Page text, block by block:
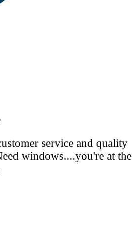
service and quality
windows....you're at the